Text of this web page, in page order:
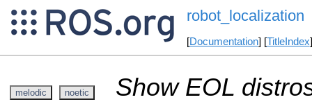
robot_localization
[Documentation] [TitleIndex
melodic noetic
Show EOL